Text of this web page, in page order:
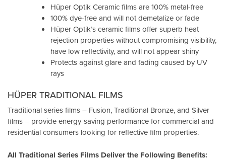
Hüper Optik Ceramic films are 100% metal-free
100% dye-free and will not demetalize or fade
Hüper Optik’s ceramic films offer superb heat
rejection properties without compromising visibility,
have low reflectivity, and will not appear shiny
Protects against glare and fading caused by UV
rays
HÜPER TRADITIONAL FILMS
Traditional series films – Fusion, Traditional Bronze, and Silver
films – provide energy-saving performance for commercial and
residential consumers looking for reflective film properties.
All Traditional Series Films Deliver the Following Benefits: